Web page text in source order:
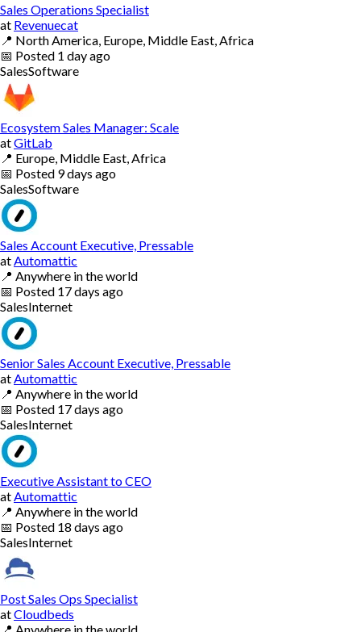
Sales Operations Specialist
at Revenuecat
📍 North America, Europe, Middle East, Africa
📅 Posted 1 day ago
SalesSoftware
Ecosystem Sales Manager: Scale
atGitLab
📍 Europe, Middle East, Africa
📅 Posted 9 days ago
SalesSoftware
Sales Account Executive, Pressable
at Automattic
📍 Anywhere in the world
📅 Posted 17 days ago
SalesInternet
Senior Sales Account Executive, Pressable
at Automattic
📍 Anywhere in the world
📅 Posted 17 days ago
SalesInternet
Executive Assistant to CEO
at Automattic
📍 Anywhere in the world
📅 Posted 18 days ago
SalesInternet
Post Sales Ops Specialist
atCloudbeds
📍 Anywhere in the world